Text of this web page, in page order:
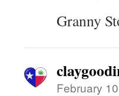
Granny
February